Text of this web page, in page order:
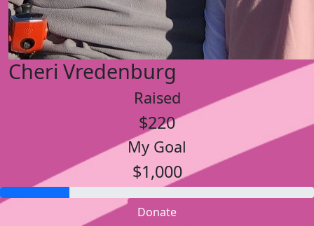
Cheri Vredenburg
Raised
$220
My Goal
$1,000
Donate